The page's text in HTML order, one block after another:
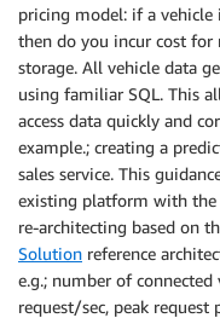
pricing model: if a vehicle
then do you incur cost for
storage. All vehicle data
using familiar SQL. This
access data quickly and
example.; creating a
sales service. This
existing platform with
re-architecting based on
Solution reference
e.g.; number of connected
request/sec, peak request